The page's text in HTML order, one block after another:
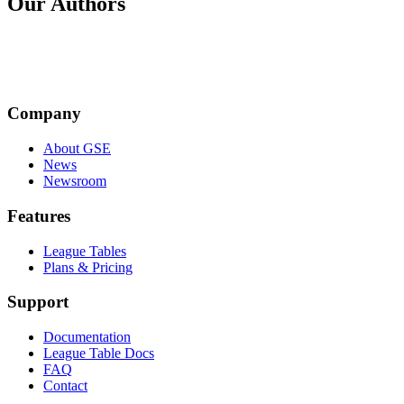
Jenny Morris
Company
About GSE
News
Newsroom
Features
League Tables
Plans & Pricing
Support
Documentation
League Table Docs
FAQ
Contact